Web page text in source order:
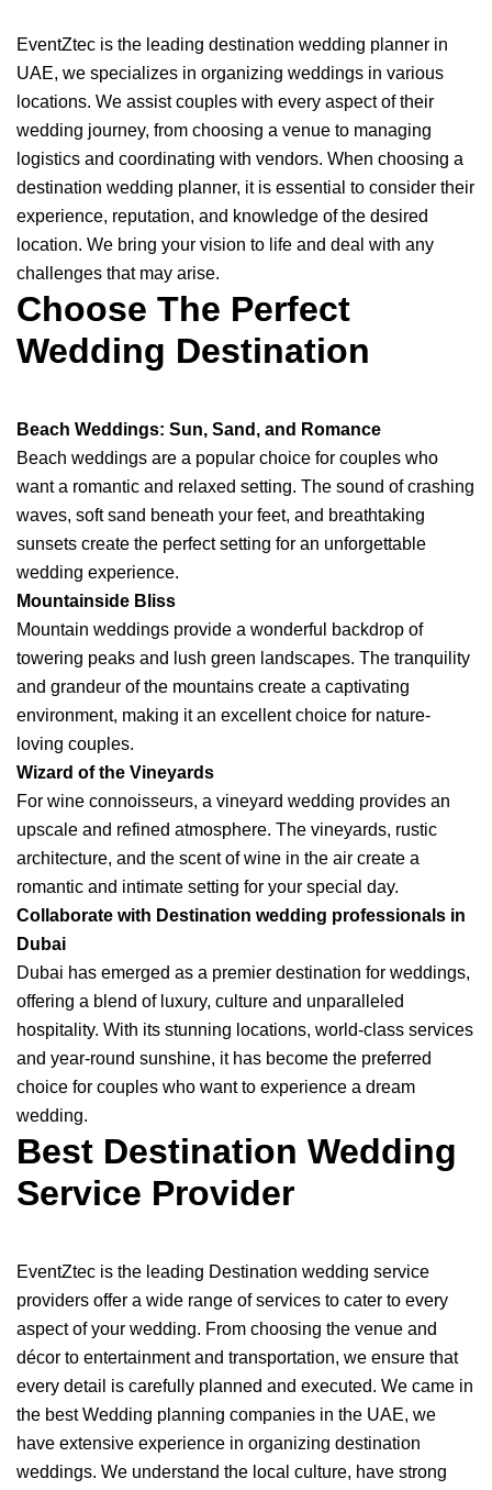
EventZtec is the leading destination wedding planner in
UAE, we specializes in organizing weddings in various
locations. We assist couples with every aspect of their
wedding journey, from choosing a venue to managing
logistics and coordinating with vendors. When choosing a
destination wedding planner, it is essential to consider their
experience, reputation, and knowledge of the desired
location. We bring your vision to life and deal with any
challenges that may arise.
Choose The Perfect
Wedding Destination
Beach Weddings: Sun, Sand, and Romance
Beach weddings are a popular choice for couples who
want a romantic and relaxed setting. The sound of crashing
waves, soft sand beneath your feet, and breathtaking
sunsets create the perfect setting for an unforgettable
wedding experience.
Mountainside Bliss
Mountain weddings provide a wonderful backdrop of
towering peaks and lush green landscapes. The tranquility
and grandeur of the mountains create a captivating
environment, making it an excellent choice for nature-
loving couples.
Wizard of the Vineyards
For wine connoisseurs, a vineyard wedding provides an
upscale and refined atmosphere. The vineyards, rustic
architecture, and the scent of wine in the air create a
romantic and intimate setting for your special day.
Collaborate with Destination wedding professionals in
Dubai
Dubai has emerged as a premier destination for weddings,
offering a blend of luxury, culture and unparalleled
hospitality. With its stunning locations, world-class services
and year-round sunshine, it has become the preferred
choice for couples who want to experience a dream
wedding.
Best Destination Wedding
Service Provider
EventZtec is the leading Destination wedding service
providers offer a wide range of services to cater to every
aspect of your wedding. From choosing the venue and
décor to entertainment and transportation, we ensure that
every detail is carefully planned and executed. We came in
the best Wedding planning companies in the UAE, we
have extensive experience in organizing destination
weddings. We understand the local culture, have strong